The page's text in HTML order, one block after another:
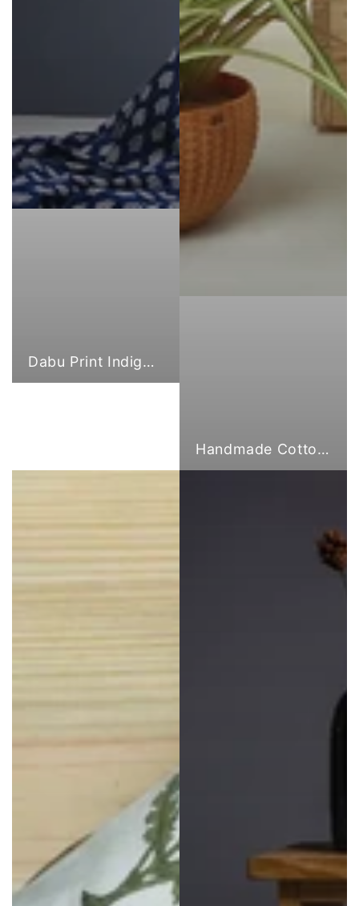
Dabu Print Indigo Fabric
Handmade Cotton Cloth Tote Bags